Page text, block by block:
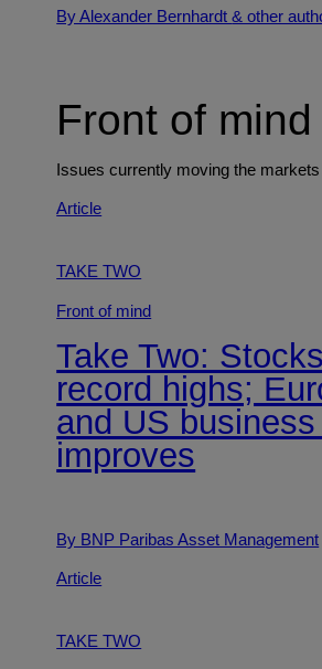
By Alexander Bernhardt& other
Front of mind
Issues currently moving the markets
Article
TAKE TWO
Front of mind
Take Two:
record highs;
and US
improves
By BNP Paribas Asset Management
Article
TAKE TWO